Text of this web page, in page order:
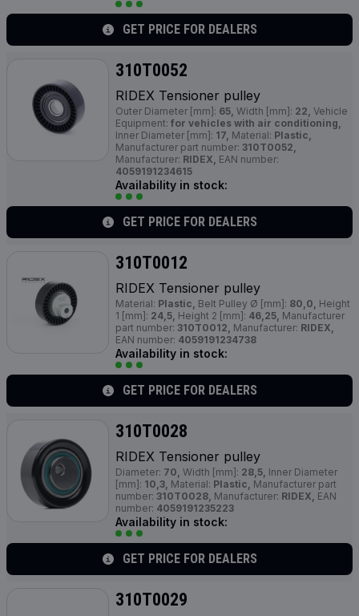
GET PRICE FOR DEALERS
310T0052
RIDEX Tensioner pulley
Outer Diameter [mm]: 65, Width [mm]: 22, Vehicle
Equipment: for vehicles with air conditioning,
Inner Diameter [mm]: 17, Material: Plastic,
Manufacturer part number: 310T0052,
Manufacturer: RIDEX, EAN number:
4059191234615
Availability in stock:
GET PRICE FOR DEALERS
310T0012
RIDEX Tensioner pulley
Material: Plastic, Belt Pulley Ø [mm]: 80,0, Height
1 [mm]: 24,5, Height 2 [mm]: 46,25, Manufacturer
part number: 310T0012, Manufacturer: RIDEX,
EAN number: 4059191234738
Availability in stock:
GET PRICE FOR DEALERS
310T0028
RIDEX Tensioner pulley
Diameter: 70, Width [mm]: 28,5, Inner Diameter
[mm]: 10,3, Material: Plastic, Manufacturer part
number: 310T0028, Manufacturer: RIDEX, EAN
number: 4059191235223
Availability in stock:
GET PRICE FOR DEALERS
310T0029